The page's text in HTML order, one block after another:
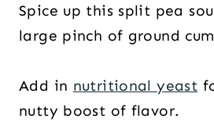
Spice up this split pea
large pinch of ground
Add in nutritional yeast
nutty boost of flavor.